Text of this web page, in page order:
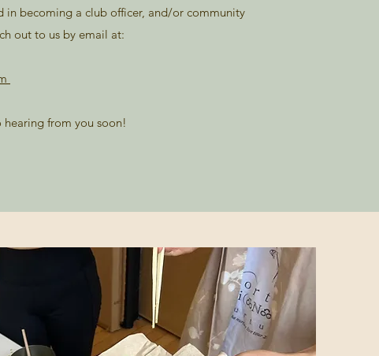
in becoming a club officer, and/or community
out to us by email at:
from you soon!